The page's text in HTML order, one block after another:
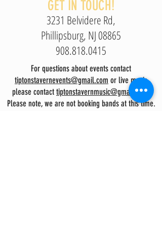
3231 Belvidere Rd,
Phillipsburg, NJ 08865
908.818.0415
GET IN TOUCH!
For questions about events contact
tiptonstavernevents@gmail.com or live music
please contact tiptonstavernmusic@gmail.com.
Please note, we are not booking bands at this time.